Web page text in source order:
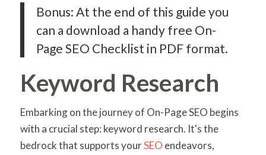
Bonus: At the end of this guide you
can a download a handy free On-
Page SEO Checklist in PDF format.
Keyword Research
Embarking on the journey of On-Page SEO begins
with a crucial step: keyword research. It's the
bedrock that supports yourSEO endeavors,